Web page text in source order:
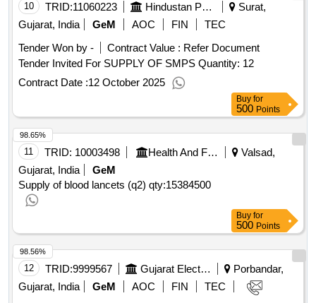
10 TRID:11060223 Hindustan Petroleum Corporation Limited
Surat,
Gujarat, India
GeM AOC FIN
TEC
Tender Won by -
Contract Value : Refer Document
Tender Invited For SUPPLY OF SMPS Quantity: 12
Contract Date :12 October 2025
Buy for
500 Points
11 TRID: 10003498 Health And Family Welfare Department
Valsad,
Gujarat, India
GeM
Supply of blood lancets (q2) qty:15384500
98.65%
Buy for
500 Points
12 TRID:9999567 Gujarat Electricity Board
Porbandar,
Gujarat, India
GeM AOC FIN
TEC
98.56%